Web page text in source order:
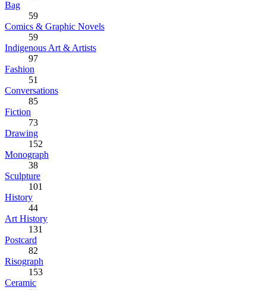
Bag
59
Comics & Graphic Novels
59
Indigenous Art & Artists
97
Fashion
51
Conversations
85
Fiction
73
Drawing
152
Monograph
38
Sculpture
101
History
44
Art History
131
Postcard
82
Risograph
153
Ceramic